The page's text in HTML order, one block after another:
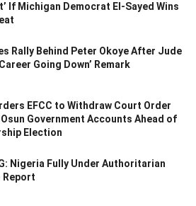
If Michigan Democrat El-Sayed Wins
Rally Behind Peter Okoye After Jude
Going Down’ Remark
EFCC to Withdraw Court Order
Government Accounts Ahead of
Election
Nigeria Fully Under Authoritarian
Report